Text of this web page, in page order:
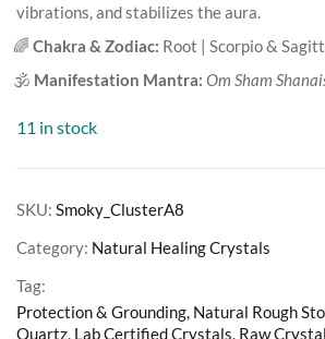
vibrations, and stabilizes the aura.
🌈 Chakra & Zodiac: Root | Scorpio &
🕉️ Manifestation Mantra: Om Sham
11 in stock
SKU: Smoky_ClusterA8
Category: Natural Healing Crystals
Tag:
Protection & Grounding, Natural Rough
Quartz, Lab Certified Crystals, Raw